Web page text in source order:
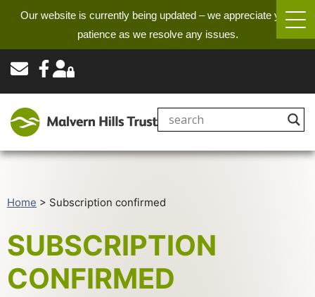
Our website is currently being updated – we appreciate your
patience as we resolve any issues.
Home > Subscription confirmed
SUBSCRIPTION
CONFIRMED